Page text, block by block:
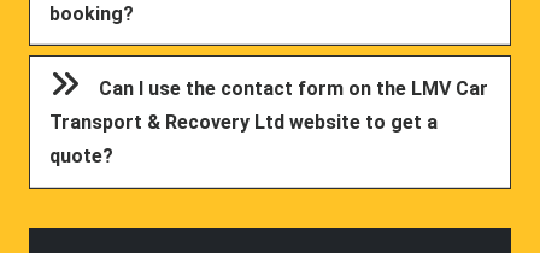
booking?
Can I use the contact form on the LMV Car
Transport & Recovery Ltd website to get a
quote?